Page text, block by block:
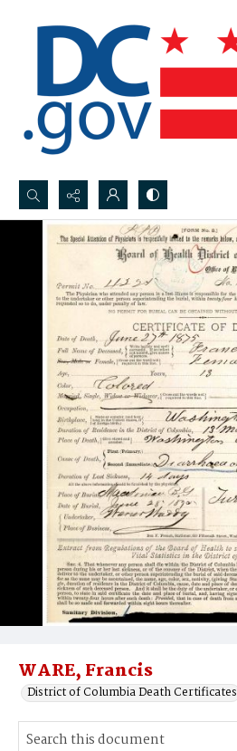
Search...
Advanced search
WARE, Francis
District of Columbia Death Certificates